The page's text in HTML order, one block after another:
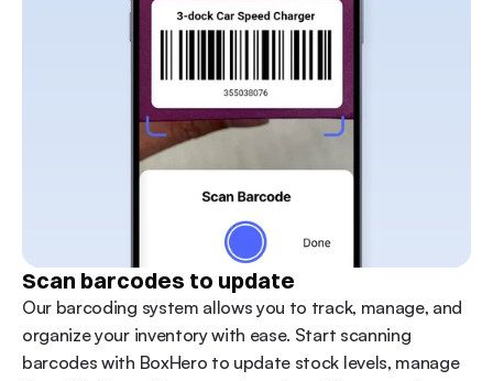
Scan barcodes to update
Our barcoding system allows you to track, manage, and
organize your inventory with ease. Start scanning
barcodes with BoxHero to update stock levels, manage